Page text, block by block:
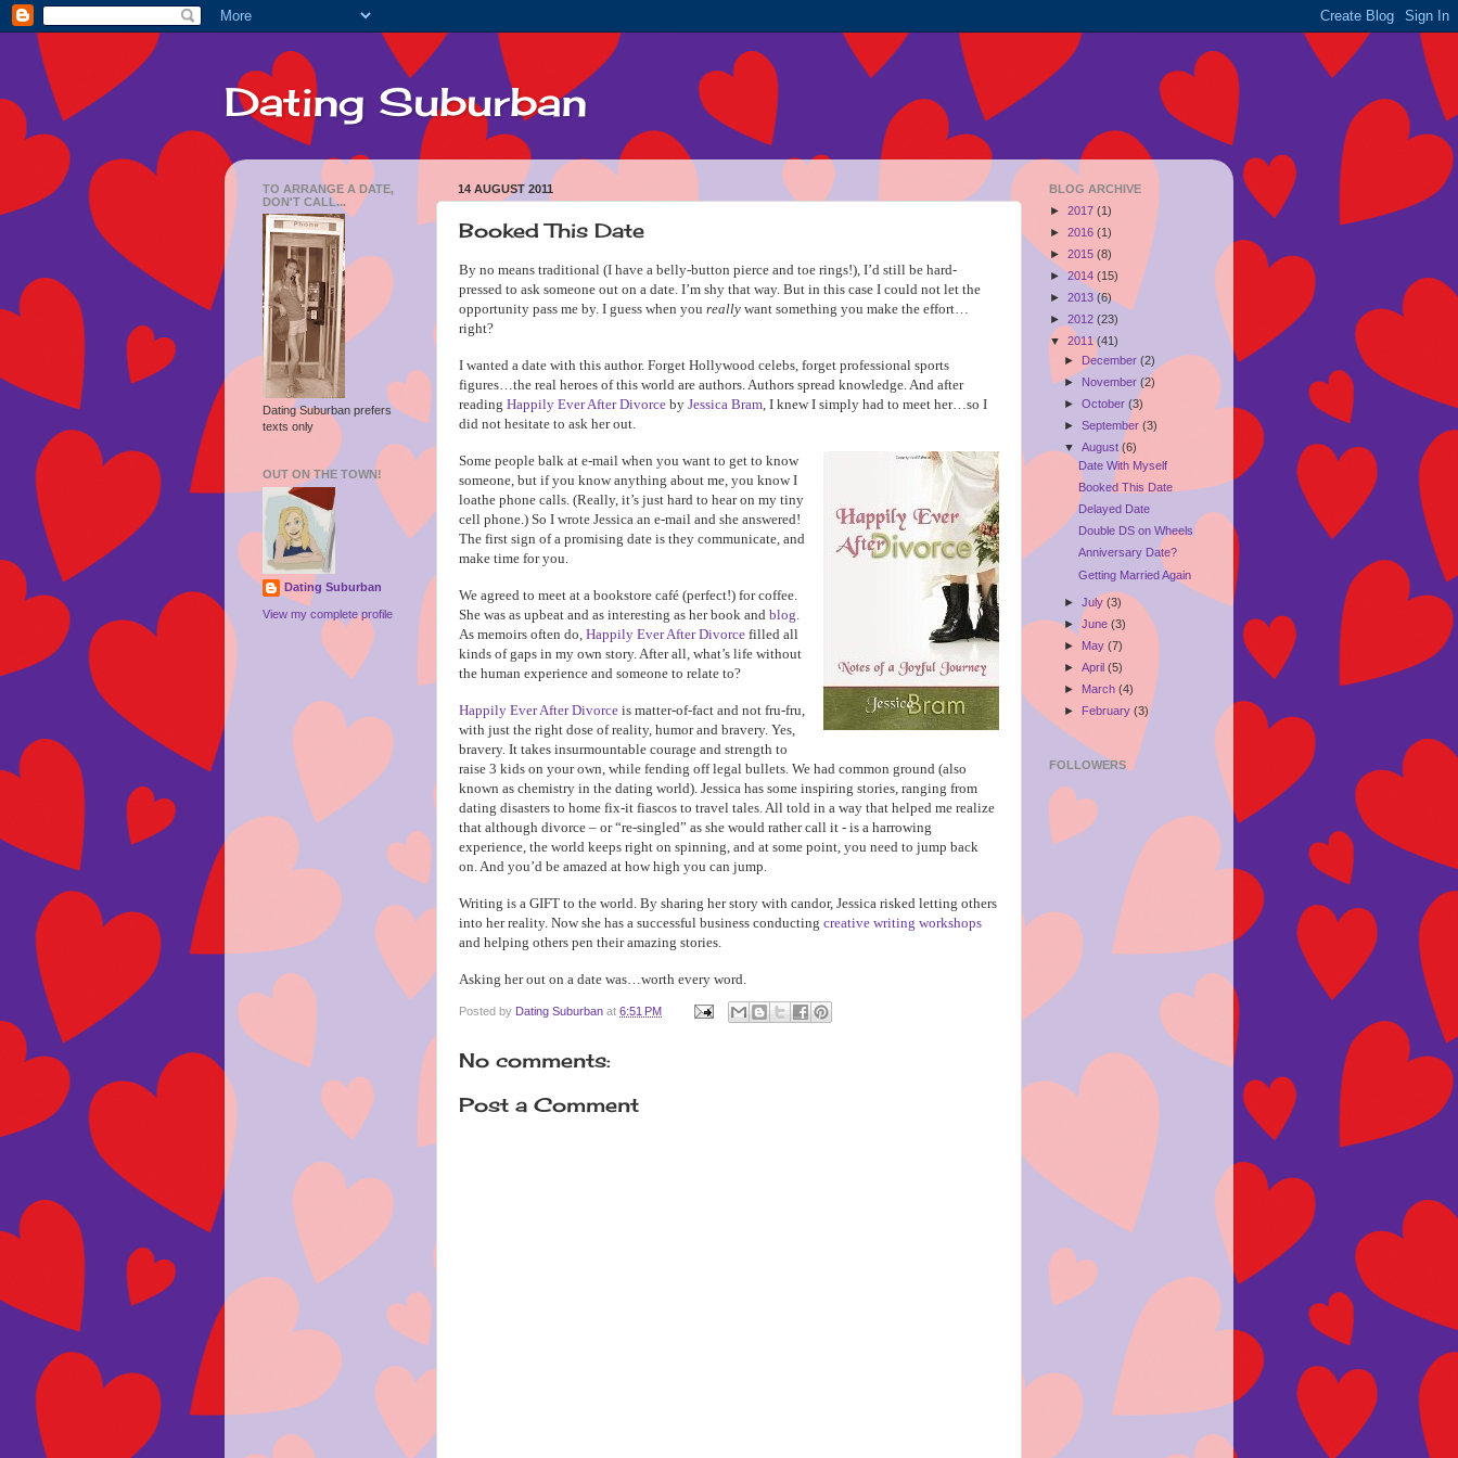
Dating Suburban
14 AUGUST 2011
Booked This Date
By no means traditional (I have a belly-button pierce and toe rings!), I’d still be hard-
pressed to ask someone out on a date. I’m shy that way. But in this case I could not let the
opportunity pass me by. I guess when you really want something you make the effort…
right?
I wanted a date with this author. Forget Hollywood celebs, forget professional sports
figures…the real heroes of this world are authors. Authors spread knowledge. And after
reading Happily Ever After Divorce by Jessica Bram, I knew I simply had to meet her…so I
did not hesitate to ask her out.
Some people balk at e-mail when you want to get to know
someone, but if you know anything about me, you know I
loathe phone calls. (Really, it’s just hard to hear on my tiny
cell phone.) So I wrote Jessica an e-mail and she answered!
The first sign of a promising date is they communicate, and
make time for you.
We agreed to meet at a bookstore café (perfect!) for coffee.
She was as upbeat and as interesting as her book and blog.
As memoirs often do, Happily Ever After Divorce filled all
kinds of gaps in my own story. After all, what’s life without
the human experience and someone to relate to?
Happily Ever After Divorce is matter-of-fact and not fru-fru,
with just the right dose of reality, humor and bravery. Yes,
bravery. It takes insurmountable courage and strength to
raise 3 kids on your own, while fending off legal bullets. We had common ground (also
known as chemistry in the dating world). Jessica has some inspiring stories, ranging from
dating disasters to home fix-it fiascos to travel tales. All told in a way that helped me realize
that although divorce – or “re-singled” as she would rather call it - is a harrowing
experience, the world keeps right on spinning, and at some point, you need to jump back
on. And you’d be amazed at how high you can jump.
Writing is a GIFT to the world. By sharing her story with candor, Jessica risked letting others
into her reality. Now she has a successful business conducting creative writing workshops
and helping others pen their amazing stories.
Asking her out on a date was…worth every word.
Posted by Dating Suburban at 6:51 PM
No comments:
Post a Comment
TO ARRANGE A DATE,
DON'T CALL...
Dating Suburban prefers
texts only
OUT ON THE TOWN!
Dating Suburban
View my complete profile
BLOG ARCHIVE
► 2017 (1)
► 2016 (1)
► 2015 (8)
►2014 (15)
► 2013 (6)
► 2012 (23)
▼ 2011(41)
► December (2)
► November (2)
► October (3)
► September (3)
▼ August(6)
Date With Myself
Booked This Date
Delayed Date
Double DS on Wheels
Anniversary Date?
Getting Married Again
► July (3)
►June (3)
► May (7)
► April (5)
► March (4)
►
February (3)
FOLLOWERS